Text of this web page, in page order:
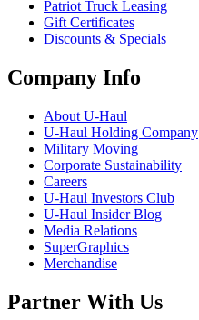
Patriot Truck Leasing
Gift Certificates
Discounts & Specials
Company Info
About U-Haul
U-Haul Holding Company
Military Moving
Corporate Sustainability
Careers
U-Haul Investors Club
U-Haul Insider Blog
Media Relations
SuperGraphics
Merchandise
Partner With Us